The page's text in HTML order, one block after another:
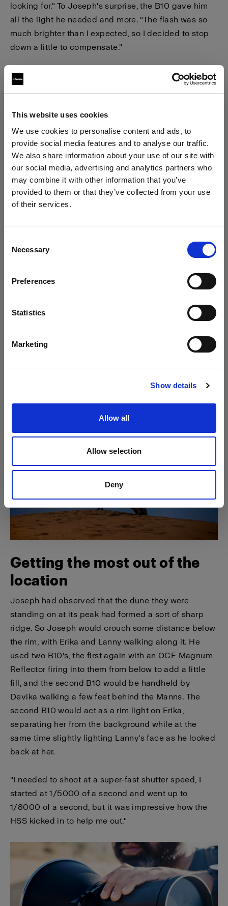
This website uses cookies
We use cookies to personalise content and ads, to
provide social media features and to analyse our traffic.
We also share information about your use of our site with
our social media, advertising and analytics partners who
may combine it with other information that you’ve
provided to them or that they’ve collected from your use
of their services.
Selection
Necessary
Preferences
Statistics
Marketing
Show details
Allow all
Allow selection
Deny
Update your location?
Visit site
looking for." To Joseph's surprise, the B10 gave him
all the light he needed and more. "The flash was so
much brighter than I expected, so I decided to stop
down a little to compensate."
Getting the most out of the
location
Joseph had observed that the dune they were
standing on at its peak had formed a sort of sharp
ridge. So Joseph would crouch some distance below
the rim, with Erika and Lanny walking along it. He
used two B10's, the first again with an OCF Magnum
Reflector firing into them from below to add a little
fill, and the second B10 would be handheld by
Devika walking a few feet behind the Manns. The
second B10 would act as a rim light on Erika,
separating her from the background while at the
same time slightly lighting Lanny's face as he looked
back at her.
"I needed to shoot at a super-fast shutter speed, I
started at 1/5000 of a second and went up to
1/8000 of a second, but it was impressive how the
HSS kicked in to help me out."